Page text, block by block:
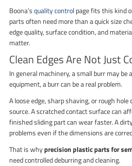
Boona’squality controlpage fits this kind
parts often need more than a quick size
edge quality, surface condition, and
matter.
Clean Edges Are Not Just
In general machinery, a small burr may be
equipment, a burr can be a real problem.
A loose edge, sharp shaving, or rough hole
source. A scratched contact surface can
finished sliding part can wear faster. A
problems even if the dimensions are
That is whyprecision plastic parts for
need controlled deburring and cleaning.